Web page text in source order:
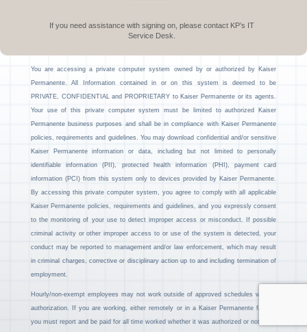
If you need assistance with signing on, please contact KP’s IT
Service Desk.
You are accessing a private computer system owned by or authorized by Kaiser
Permanente. All Information contained in or on this system is deemed to be
PRIVATE, CONFIDENTIAL and PROPRIETARY to Kaiser Permanente or its agents.
Your use of this private computer system must be limited to authorized Kaiser
Permanente business purposes and shall be in compliance with Kaiser Permanente
policies, requirements and guidelines. You may download confidential and/or sensitive
Kaiser Permanente information or data, including but not limited to personally
identifiable information (PII), protected health information (PHI), payment card
information (PCI) from this system only to devices provided by Kaiser Permanente.
By accessing this private computer system, you agree to comply with all applicable
Kaiser Permanente policies, requirements and guidelines, and you expressly consent
to the monitoring of your use to detect improper access or misconduct. If possible
criminal activity or other improper access to or use of the system is detected, your
conduct may be reported to management and/or law enforcement, which may result
in criminal charges, corrective or disciplinary action up to and including termination of
employment.
Hourly/non-exempt employees may not work outside of approved schedules without
authorization. If you are working, either remotely or in a Kaiser Permanente facility,
you must report and be paid for all time worked whether it was authorized or not.